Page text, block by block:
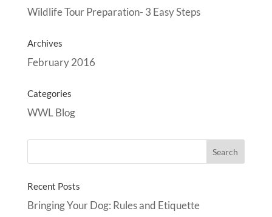
Wildlife Tour Preparation- 3 Easy Steps
Archives
February 2016
Categories
WWL Blog
Recent Posts
Bringing Your Dog: Rules and Etiquette